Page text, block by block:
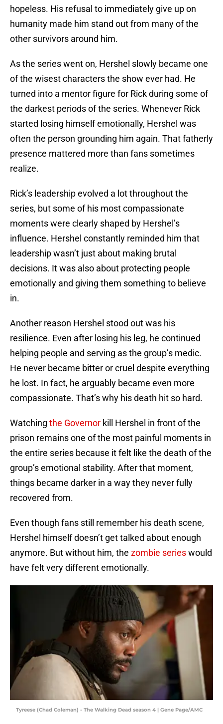
hopeless. His refusal to immediately give up on
humanity made him stand out from many of the
other survivors around him.
As the series went on, Hershel slowly became one
of the wisest characters the show ever had. He
turned into a mentor figure for Rick during some of
the darkest periods of the series. Whenever Rick
started losing himself emotionally, Hershel was
often the person grounding him again. That fatherly
presence mattered more than fans sometimes
realize.
Rick’s leadership evolved a lot throughout the
series, but some of his most compassionate
moments were clearly shaped by Hershel’s
influence. Hershel constantly reminded him that
leadership wasn’t just about making brutal
decisions. It was also about protecting people
emotionally and giving them something to believe
in.
Another reason Hershel stood out was his
resilience. Even after losing his leg, he continued
helping people and serving as the group’s medic.
He never became bitter or cruel despite everything
he lost. In fact, he arguably became even more
compassionate. That’s why his death hit so hard.
Watching the Governor kill Hershel in front of the
prison remains one of the most painful moments in
the entire series because it felt like the death of the
group’s emotional stability. After that moment,
things became darker in a way they never fully
recovered from.
Even though fans still remember his death scene,
Hershel himself doesn’t get talked about enough
anymore. But without him, the zombie serieswould
have felt very different emotionally.
Tyreese (Chad Coleman) - The Walking Dead season 4 | Gene Page/AMC